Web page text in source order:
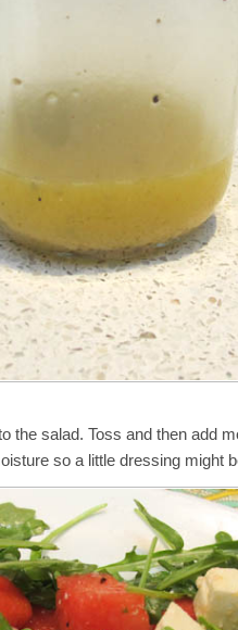
the salad. Toss and then add
so a little dressing might